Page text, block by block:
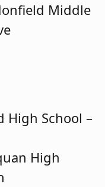
Middle
High School –
High